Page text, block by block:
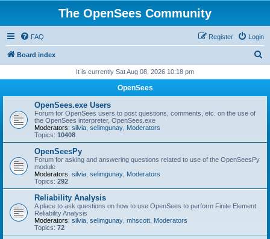
The OpenSees Community
FAQ Login
Register
Board index
r
It is currently Sat Aug 08, 2026 10:18 pm
OpenSees
OpenSees.exe Users
Forum for OpenSees users to post questions, comments, etc. on the use of
the OpenSees interpreter, OpenSees.exe
Moderators: silvia selimgunay Moderators
Topics: 10408
OpenSeesPy
Forum for asking and answering questions related to use of the OpenSeesPy
module
Moderators: silvia selimgunay Moderators
Topics: 292
Reliability Analysis
A place to ask questions on how to use OpenSees to perform Finite Element
Reliability Analysis
Moderators: silvia selimgunay mhscott Moderators
Topics: 72